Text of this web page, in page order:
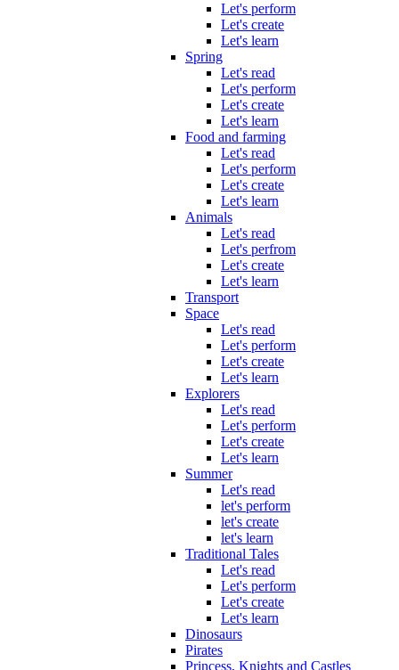
Let's perform
Let's create
Let's learn
Spring
Let's read
Let's perform
Let's create
Let's learn
Food and farming
Let's read
Let's perform
Let's create
Let's learn
Animals
Let's read
Let's perfrom
Let's create
Let's learn
Transport
Space
Let's read
Let's perform
Let's create
Let's learn
Explorers
Let's read
Let's perform
Let's create
Let's learn
Summer
Let's read
let's perform
let's create
let's learn
Traditional Tales
Let's read
Let's perform
Let's create
Let's learn
Dinosaurs
Pirates
Princess, Knights and Castles